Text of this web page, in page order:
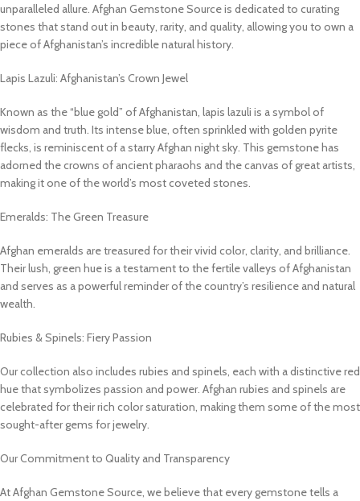
unparalleled allure. Afghan Gemstone Source is dedicated to curating
stones that stand out in beauty, rarity, and quality, allowing you to own a
piece of Afghanistan’s incredible natural history.
Lapis Lazuli: Afghanistan’s Crown Jewel
Known as the “blue gold” of Afghanistan, lapis lazuli is a symbol of
wisdom and truth. Its intense blue, often sprinkled with golden pyrite
flecks, is reminiscent of a starry Afghan night sky. This gemstone has
adorned the crowns of ancient pharaohs and the canvas of great artists,
making it one of the world’s most coveted stones.
Emeralds: The Green Treasure
Afghan emeralds are treasured for their vivid color, clarity, and brilliance.
Their lush, green hue is a testament to the fertile valleys of Afghanistan
and serves as a powerful reminder of the country’s resilience and natural
wealth.
Rubies & Spinels: Fiery Passion
Our collection also includes rubies and spinels, each with a distinctive red
hue that symbolizes passion and power. Afghan rubies and spinels are
celebrated for their rich color saturation, making them some of the most
sought-after gems for jewelry.
Our Commitment to Quality and Transparency
At Afghan Gemstone Source, we believe that every gemstone tells a